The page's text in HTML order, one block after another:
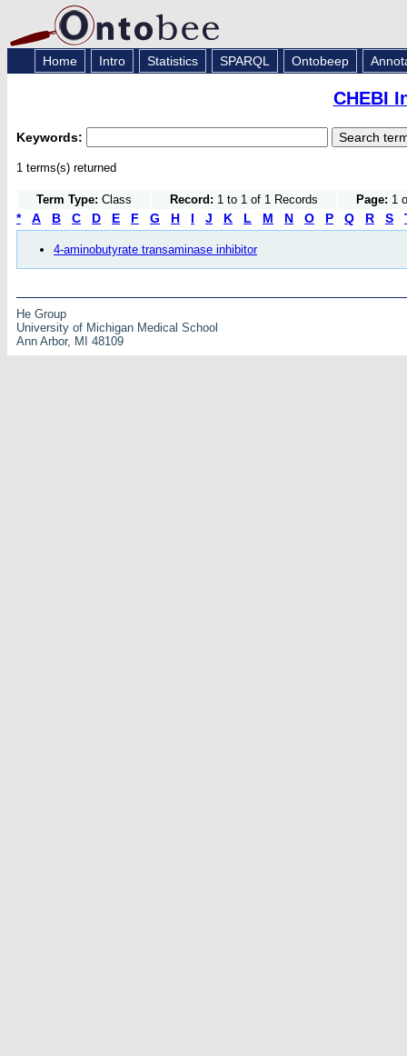
Home Intro Statistics SPARQL Ontobeep
CHEBI
Keywords:
1 terms(s) returned
Term Type: Class Record: 1 to 1 of 1 Records Page: 1
* A B C D E F G H I J K L M N O P Q R S
4-aminobutyrate transaminase inhibitor
He Group
University of Michigan Medical School
Ann Arbor, MI 48109